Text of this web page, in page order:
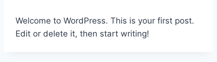
Welcome to WordPress. This is your first post.
Edit or delete it, then start writing!